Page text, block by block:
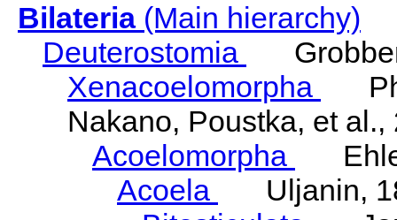
Bilateria(Main hierarchy)
Deuterostomia
Xenacoelomorpha
Nakano, Poustka, et al.,
Acoelomorpha
Acoela
Uljanin,